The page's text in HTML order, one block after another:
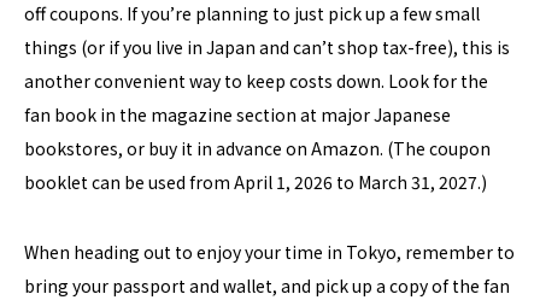
off coupons. If you’re planning to just pick up a few small
things (or if you live in Japan and can’t shop tax-free), this is
another convenient way to keep costs down. Look for the
fan book in the magazine section at major Japanese
bookstores, or buy it in advance on Amazon. (The coupon
booklet can be used from April 1, 2026 to March 31, 2027.)
When heading out to enjoy your time in Tokyo, remember to
bring your passport and wallet, and pick up a copy of the fan